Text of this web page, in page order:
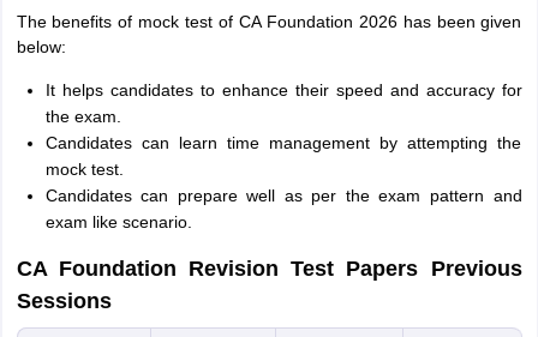
The benefits of mock test of CA Foundation 2026 has been given
below:
It helps candidates to enhance their speed and accuracy for
the exam.
Candidates can learn time management by attempting the
mock test.
Candidates can prepare well as per the exam pattern and
exam like scenario.
CA Foundation Revision Test Papers Previous
Sessions